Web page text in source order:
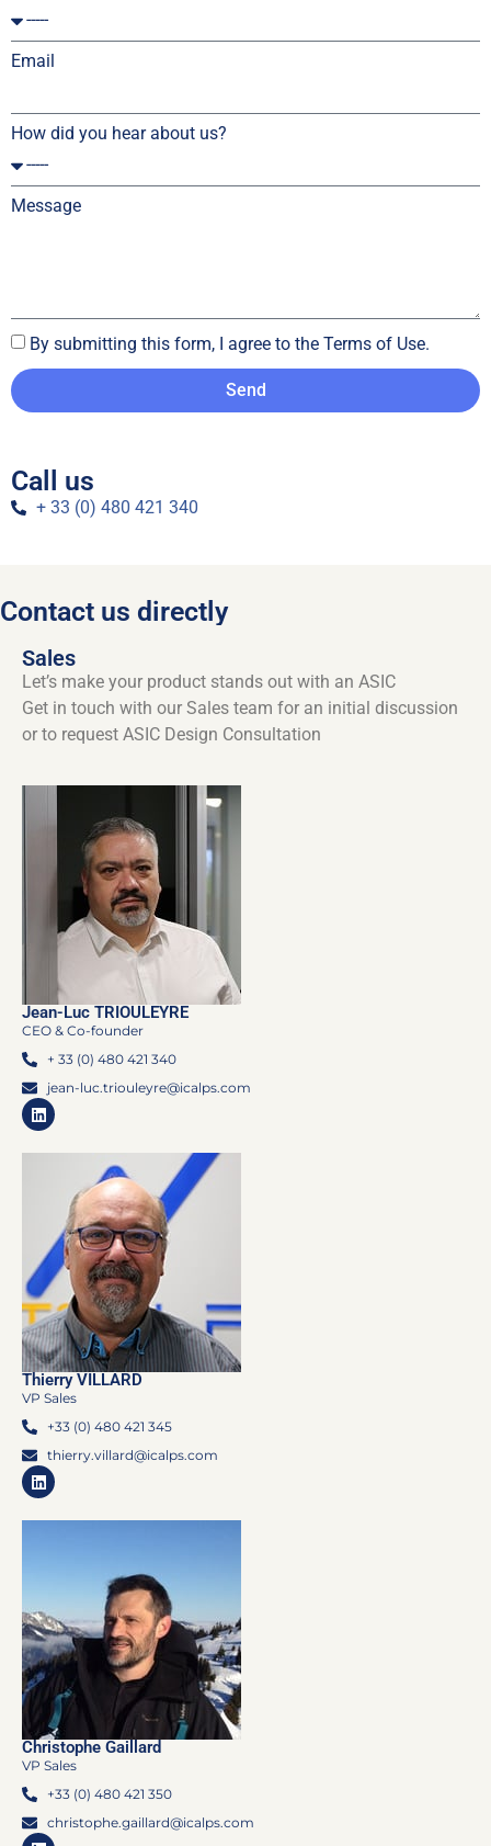
Email
How did you hear about us?
Message
By submitting this form, I agree to the Terms of Use.
Send
Call us
+ 33 (0) 480 421 340
Contact us directly
Sales
Let’s make your product stands out with an ASIC
Get in touch with our Sales team for an initial discussion
or to request ASIC Design Consultation
Jean-Luc TRIOULEYRE
CEO & Co-founder
+ 33 (0) 480 421 340
jean-luc.triouleyre@icalps.com
Thierry VILLARD
VP Sales
+33 (0) 480 421 345
thierry.villard@icalps.com
Christophe Gaillard
VP Sales
+33 (0) 480 421 350
christophe.gaillard@icalps.com